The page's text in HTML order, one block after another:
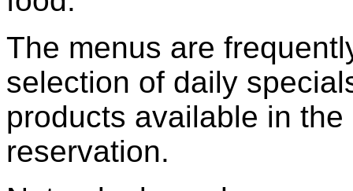
The menus are
selection of daily
products available in
reservation.